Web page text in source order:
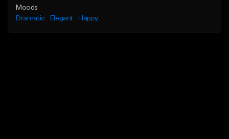
Moods
Dramatic
Elegant Happy